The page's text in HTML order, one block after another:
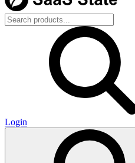
Login